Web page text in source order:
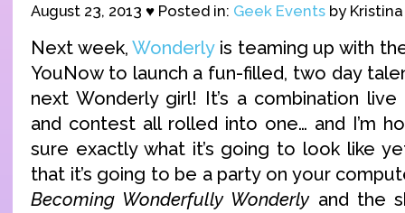
August 23, 2013 ♥ Posted in: Geek Events by
Next week,Wonderlyis teaming up with
YouNow to launch a fun-filled, two day
next Wonderly girl! It’s a combination live
and contest all rolled into one… and I’m
sure exactly what it’s going to look like
that it’s going to be a party on your
Becoming Wonderfully Wonderlyand the